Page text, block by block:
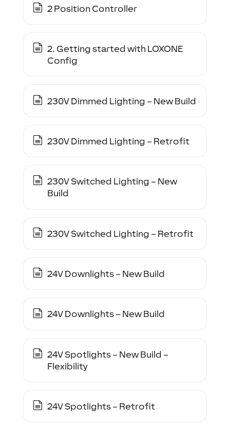
2 Position Controller
2. Getting started with LOXONE
Config
230V Dimmed Lighting – New Build
230V Dimmed Lighting – Retrofit
230V Switched Lighting – New
Build
230V Switched Lighting – Retrofit
24V Downlights – New Build
24V Downlights – New Build
24V Spotlights – New Build –
Flexibility
24V Spotlights – Retrofit